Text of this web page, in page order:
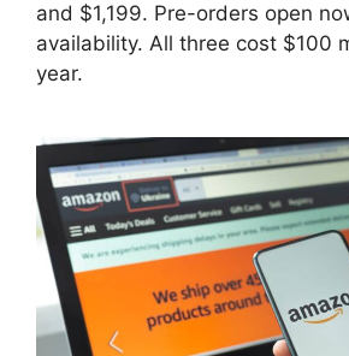
and $1,199. Pre-orders open
availability. All three cost $100
year.